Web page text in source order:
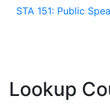
STA 151: Public
Lookup